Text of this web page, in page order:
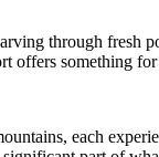
through fresh
offers something
each